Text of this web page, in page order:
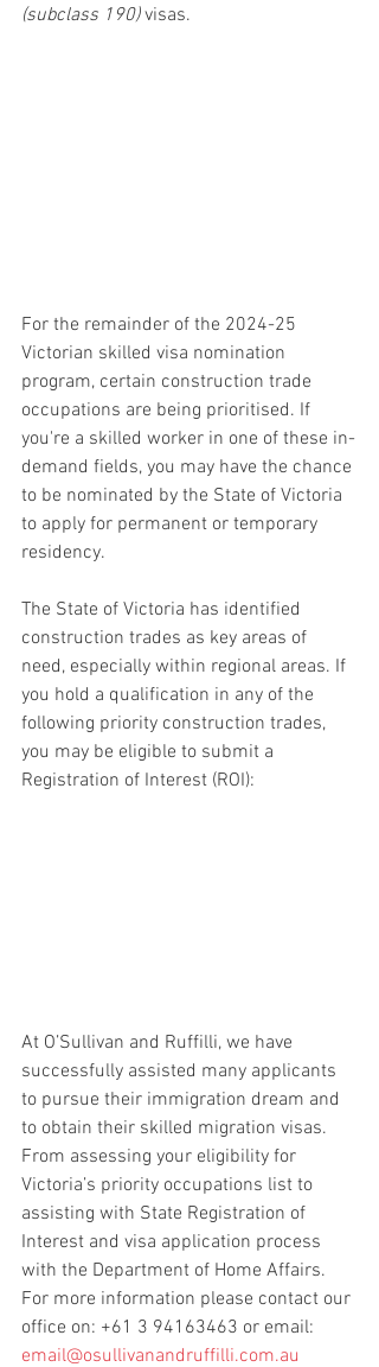
(subclass 190) visas.
For the remainder of the 2024-25
Victorian skilled visa nomination
program, certain construction trade
occupations are being prioritised. If
you're a skilled worker in one of these in-
demand fields, you may have the chance
to be nominated by the State of Victoria
to apply for permanent or temporary
residency.
The State of Victoria has identified
construction trades as key areas of
need, especially within regional areas. If
you hold a qualification in any of the
following priority construction trades,
you may be eligible to submit a
Registration of Interest (ROI):
At O’Sullivan and Ruffilli, we have
successfully assisted many applicants
to pursue their immigration dream and
to obtain their skilled migration visas.
From assessing your eligibility for
Victoria’s priority occupations list to
assisting with State Registration of
Interest and visa application process
with the Department of Home Affairs.
For more information please contact our
office on: +61 3 94163463 or email:
email@osullivanandruffilli.com.au